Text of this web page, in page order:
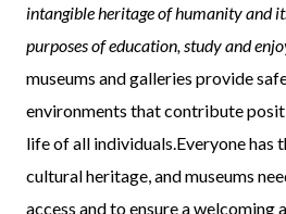
intangible heritage of humanity and
purposes of education, study and
museums and galleries provide
environments that contribute
life of all individuals.Everyone has
cultural heritage, and museums
access and to ensure a welcoming